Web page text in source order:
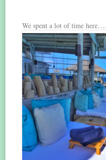
We spent a lot of time here….